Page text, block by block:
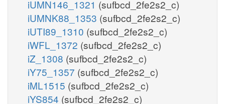
iUMN146_1321 (sufbcd_2fe2s2_c)
iUMNK88_1353 (sufbcd_2fe2s2_c)
iUTI89_1310 (sufbcd_2fe2s2_c)
iWFL_1372 (sufbcd_2fe2s2_c)
iZ_1308 (sufbcd_2fe2s2_c)
iY75_1357 (sufbcd_2fe2s2_c)
iML1515 (sufbcd_2fe2s2_c)
iYS854 (sufbcd_2fe2s2_c)